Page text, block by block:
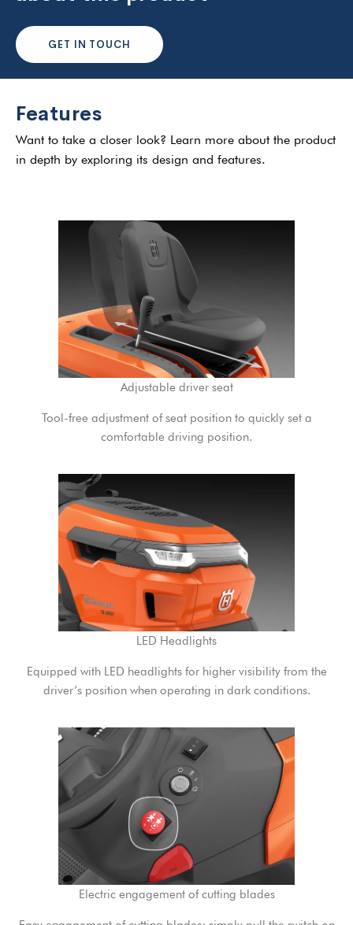
GET IN TOUCH
Features
Want to take a closer look? Learn more about the product
in depth by exploring its design and features.
Adjustable driver seat
Tool-free adjustment of seat position to quickly set a
comfortable driving position.
LED Headlights
Equipped with LED headlights for higher visibility from the
driver’s position when operating in dark conditions.
Electric engagement of cutting blades